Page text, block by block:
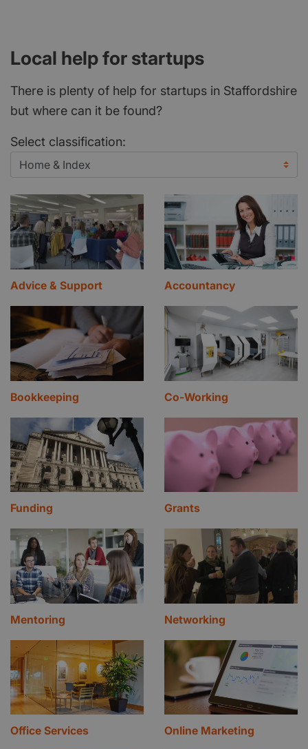
Local help for startups
There is plenty of help for startups in Staffordshire
but where can it be found?
Select classification:
Advice & Support Accountancy
Bookkeeping Co-Working
Funding Grants
Mentoring Networking
Office Services Online Marketing